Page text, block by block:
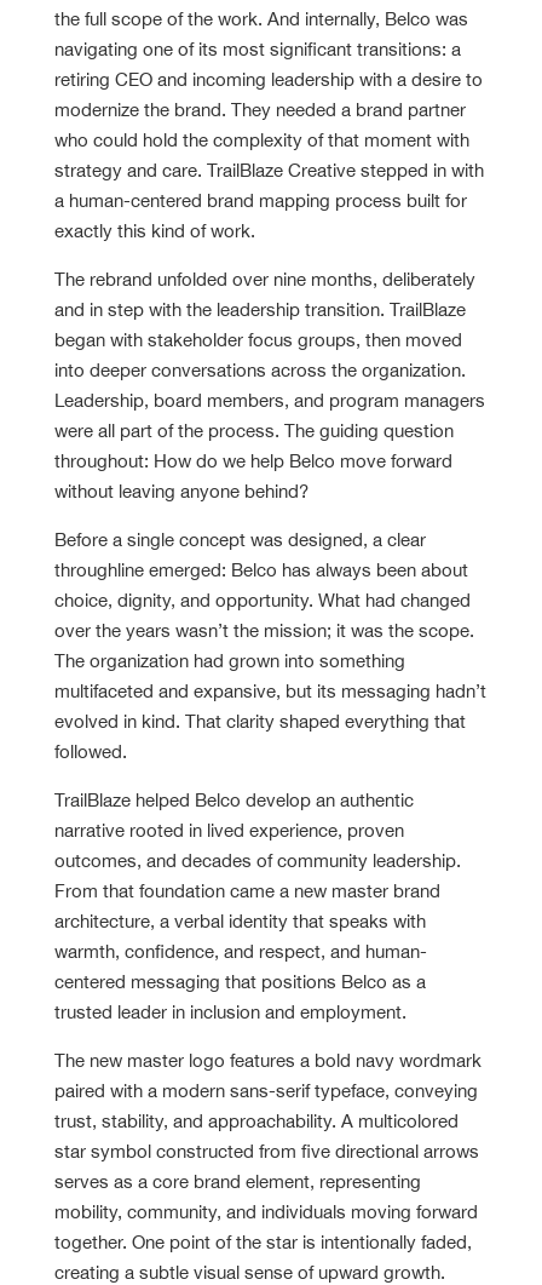
the full scope of the work. And internally, Belco was
navigating one of its most significant transitions: a
retiring CEO and incoming leadership with a desire to
modernize the brand. They needed a brand partner
who could hold the complexity of that moment with
strategy and care. TrailBlaze Creative stepped in with
a human-centered brand mapping process built for
exactly this kind of work.
The rebrand unfolded over nine months, deliberately
and in step with the leadership transition. TrailBlaze
began with stakeholder focus groups, then moved
into deeper conversations across the organization.
Leadership, board members, and program managers
were all part of the process. The guiding question
throughout: How do we help Belco move forward
without leaving anyone behind?
Before a single concept was designed, a clear
throughline emerged: Belco has always been about
choice, dignity, and opportunity. What had changed
over the years wasn’t the mission; it was the scope.
The organization had grown into something
multifaceted and expansive, but its messaging hadn’t
evolved in kind. That clarity shaped everything that
followed.
TrailBlaze helped Belco develop an authentic
narrative rooted in lived experience, proven
outcomes, and decades of community leadership.
From that foundation came a new master brand
architecture, a verbal identity that speaks with
warmth, confidence, and respect, and human-
centered messaging that positions Belco as a
trusted leader in inclusion and employment.
The new master logo features a bold navy wordmark
paired with a modern sans-serif typeface, conveying
trust, stability, and approachability. A multicolored
star symbol constructed from five directional arrows
serves as a core brand element, representing
mobility, community, and individuals moving forward
together. One point of the star is intentionally faded,
creating a subtle visual sense of upward growth.